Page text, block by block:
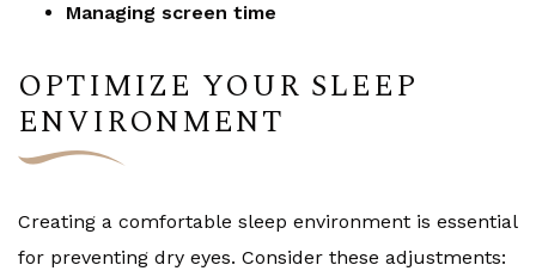
Managing screen time
OPTIMIZE YOUR SLEEP
ENVIRONMENT
Creating a comfortable sleep environment is essential
for preventing dry eyes. Consider these adjustments: